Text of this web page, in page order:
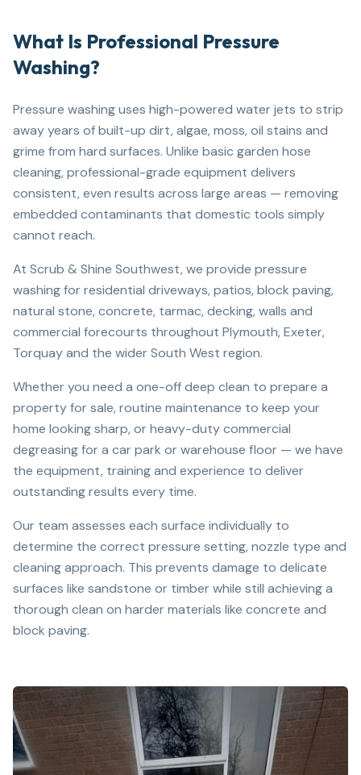
What Is Professional Pressure
Washing?
Pressure washing uses high-powered water jets to strip
away years of built-up dirt, algae, moss, oil stains and
grime from hard surfaces. Unlike basic garden hose
cleaning, professional-grade equipment delivers
consistent, even results across large areas — removing
embedded contaminants that domestic tools simply
cannot reach.
At Scrub & Shine Southwest, we provide pressure
washing for residential driveways, patios, block paving,
natural stone, concrete, tarmac, decking, walls and
commercial forecourts throughout Plymouth, Exeter,
Torquay and the wider South West region.
Whether you need a one-off deep clean to prepare a
property for sale, routine maintenance to keep your
home looking sharp, or heavy-duty commercial
degreasing for a car park or warehouse floor — we have
the equipment, training and experience to deliver
outstanding results every time.
Our team assesses each surface individually to
determine the correct pressure setting, nozzle type and
cleaning approach. This prevents damage to delicate
surfaces like sandstone or timber while still achieving a
thorough clean on harder materials like concrete and
block paving.